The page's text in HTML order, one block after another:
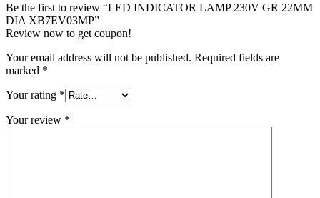
Be the first to review “LED INDICATOR LAMP 230V GR 22MM
DIA XB7EV03MP”
Review now to get coupon!
Your email address will not be published. Required fields are
marked *
Your rating *
Your review *